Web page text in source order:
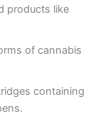
products like
of cannabis
containing